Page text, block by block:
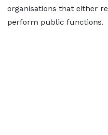
organisations that either
perform public functions.